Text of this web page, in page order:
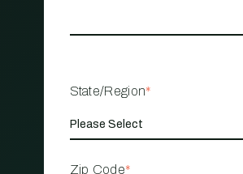
State/Region*
Zip Code*